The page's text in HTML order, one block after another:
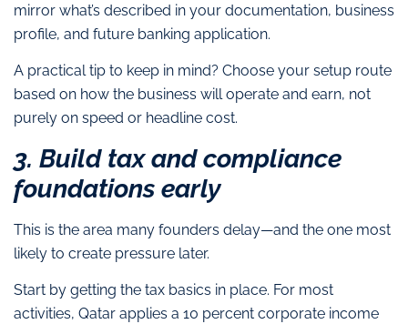
mirror what’s described in your documentation, business
profile, and future banking application.
A practical tip to keep in mind? Choose your setup route
based on how the business will operate and earn, not
purely on speed or headline cost.
3. Build tax and compliance
foundations early
This is the area many founders delay—and the one most
likely to create pressure later.
Start by getting the tax basics in place. For most
activities, Qatar applies a 10 percent corporate income